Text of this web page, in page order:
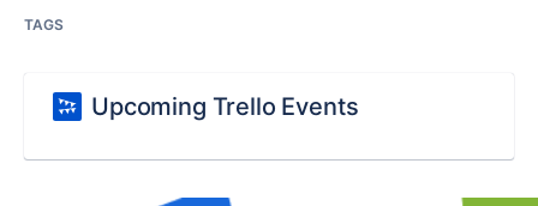
TAGS
Upcoming Trello Events